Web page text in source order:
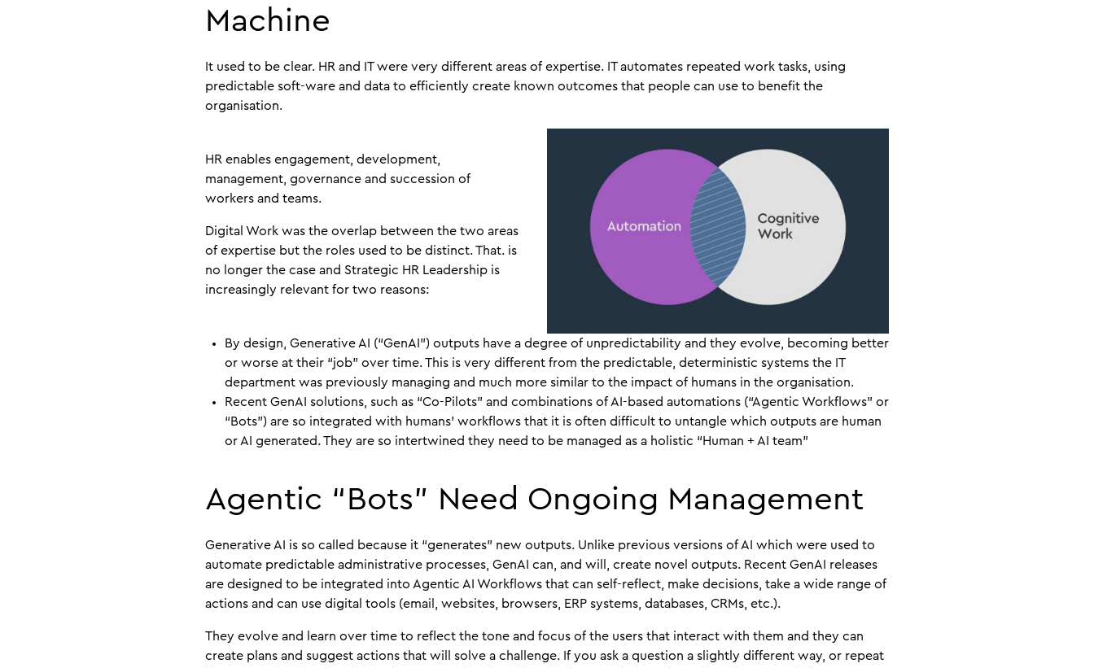
Machine
It used to be clear. HR and IT were very different areas of expertise. IT automates repeated work tasks, using
predictable soft-ware and data to efficiently create known outcomes that people can use to benefit the
organisation.
HR enables engagement, development,
management, governance and succession of
workers and teams.
Digital Work was the overlap between the two areas
of expertise but the roles used to be distinct. That. is
no longer the case and Strategic HR Leadership is
increasingly relevant for two reasons:
By design, Generative AI (“GenAI”) outputs have a degree of unpredictability and they evolve, becoming better
or worse at their “job” over time. This is very different from the predictable, deterministic systems the IT
department was previously managing and much more similar to the impact of humans in the organisation.
Recent GenAI solutions, such as “Co-Pilots” and combinations of AI-based automations (“Agentic Workflows” or
“Bots”) are so integrated with humans’ workflows that it is often difficult to untangle which outputs are human
or AI generated. They are so intertwined they need to be managed as a holistic “Human + AI team”
Agentic “Bots” Need Ongoing Management
Generative AI is so called because it “generates” new outputs. Unlike previous versions of AI which were used to
automate predictable administrative processes, GenAI can, and will, create novel outputs. Recent GenAI releases
are designed to be integrated into Agentic AI Workflows that can self-reflect, make decisions, take a wide range of
actions and can use digital tools (email, websites, browsers, ERP systems, databases, CRMs, etc.).
They evolve and learn over time to reflect the tone and focus of the users that interact with them and they can
create plans and suggest actions that will solve a challenge. If you ask a question a slightly different way, or repeat